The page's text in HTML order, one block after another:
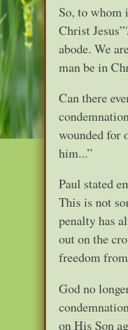
So, to whom
Christ
abode. We
man be in
Can there
wounded for
him...”
Paul stated
This is not
penalty has
out on the
freedom
God no
on His Son